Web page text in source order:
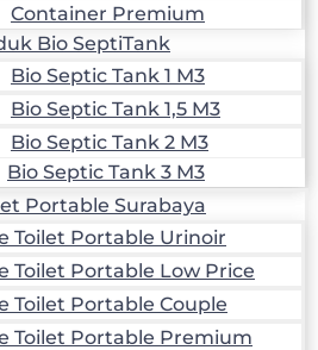
Container Premium
Bio SeptiTank
Bio Septic Tank 1 M3
Bio Septic Tank 1,5 M3
Bio Septic Tank 2 M3
Bio Septic Tank 3 M3
Portable Surabaya
Toilet Portable Urinoir
Toilet Portable Low Price
Toilet Portable Couple
Toilet Portable Premium